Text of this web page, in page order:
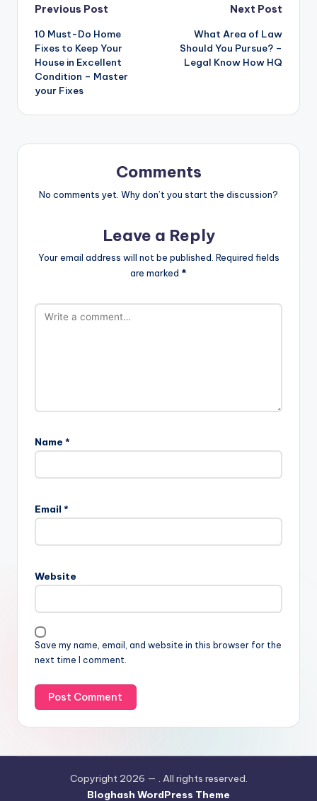
Post
navigation
Previous Post
10 Must-Do Home
Fixes to Keep Your
House in Excellent
Condition – Master
your Fixes
Next Post
What Area of Law
Should You Pursue? –
Legal Know How HQ
Comments
No comments yet. Why don’t you start the discussion?
Leave a Reply
Your email address will not be published. Required fields
are marked *
Name *
Email *
Website
Save my name, email, and website in this browser for the
next time I comment.
Copyright 2026 — . All rights reserved.
Bloghash WordPress Theme